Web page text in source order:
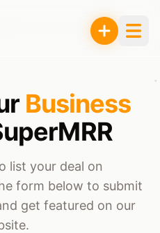
Business
list your deal on
form below to submit
get featured on our